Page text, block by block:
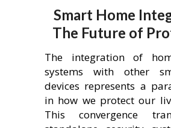
Smart Home
The Future of
The integration of
systems with other
devices represents a
in how we protect our
This convergence